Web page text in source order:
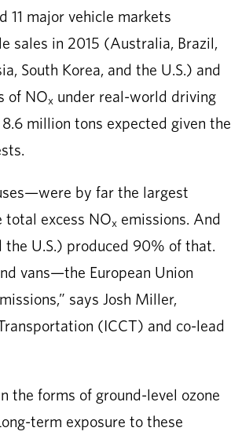
11 major vehicle markets
sales in 2015 (Australia, Brazil,
South Korea, and the U.S.) and
of NOx under real-world driving
million tons expected given the
by far the largest
excess NOx emissions. And
the U.S.) produced 90% of that.
vans—the European Union
says Josh Miller,
(ICCT) and co-lead
the forms of ground-level ozone
term exposure to these